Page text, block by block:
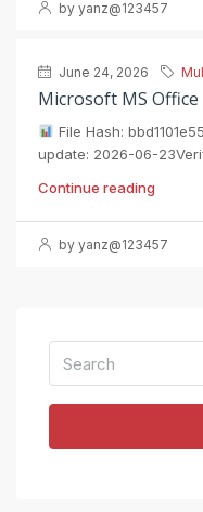
by yanz@123457
June 24, 2026
Microsoft MS Office
File Hash:
update: 2026-06-
Continue reading
by yanz@123457